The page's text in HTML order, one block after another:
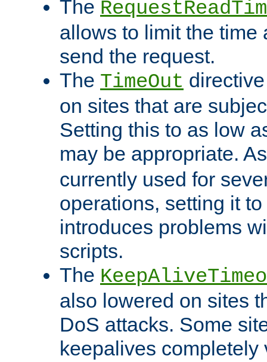
The
allows to limit the time
send the request.
The TimeOut
on sites that are
Setting this to as low
may be appropriate.
currently used for
operations, setting it
introduces problems
scripts.
The
also lowered on sites
DoS attacks. Some
keepalives